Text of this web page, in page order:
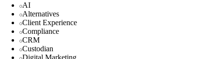
AI
Alternatives
Client Experience
Compliance
CRM
Custodian
Digital Marketing